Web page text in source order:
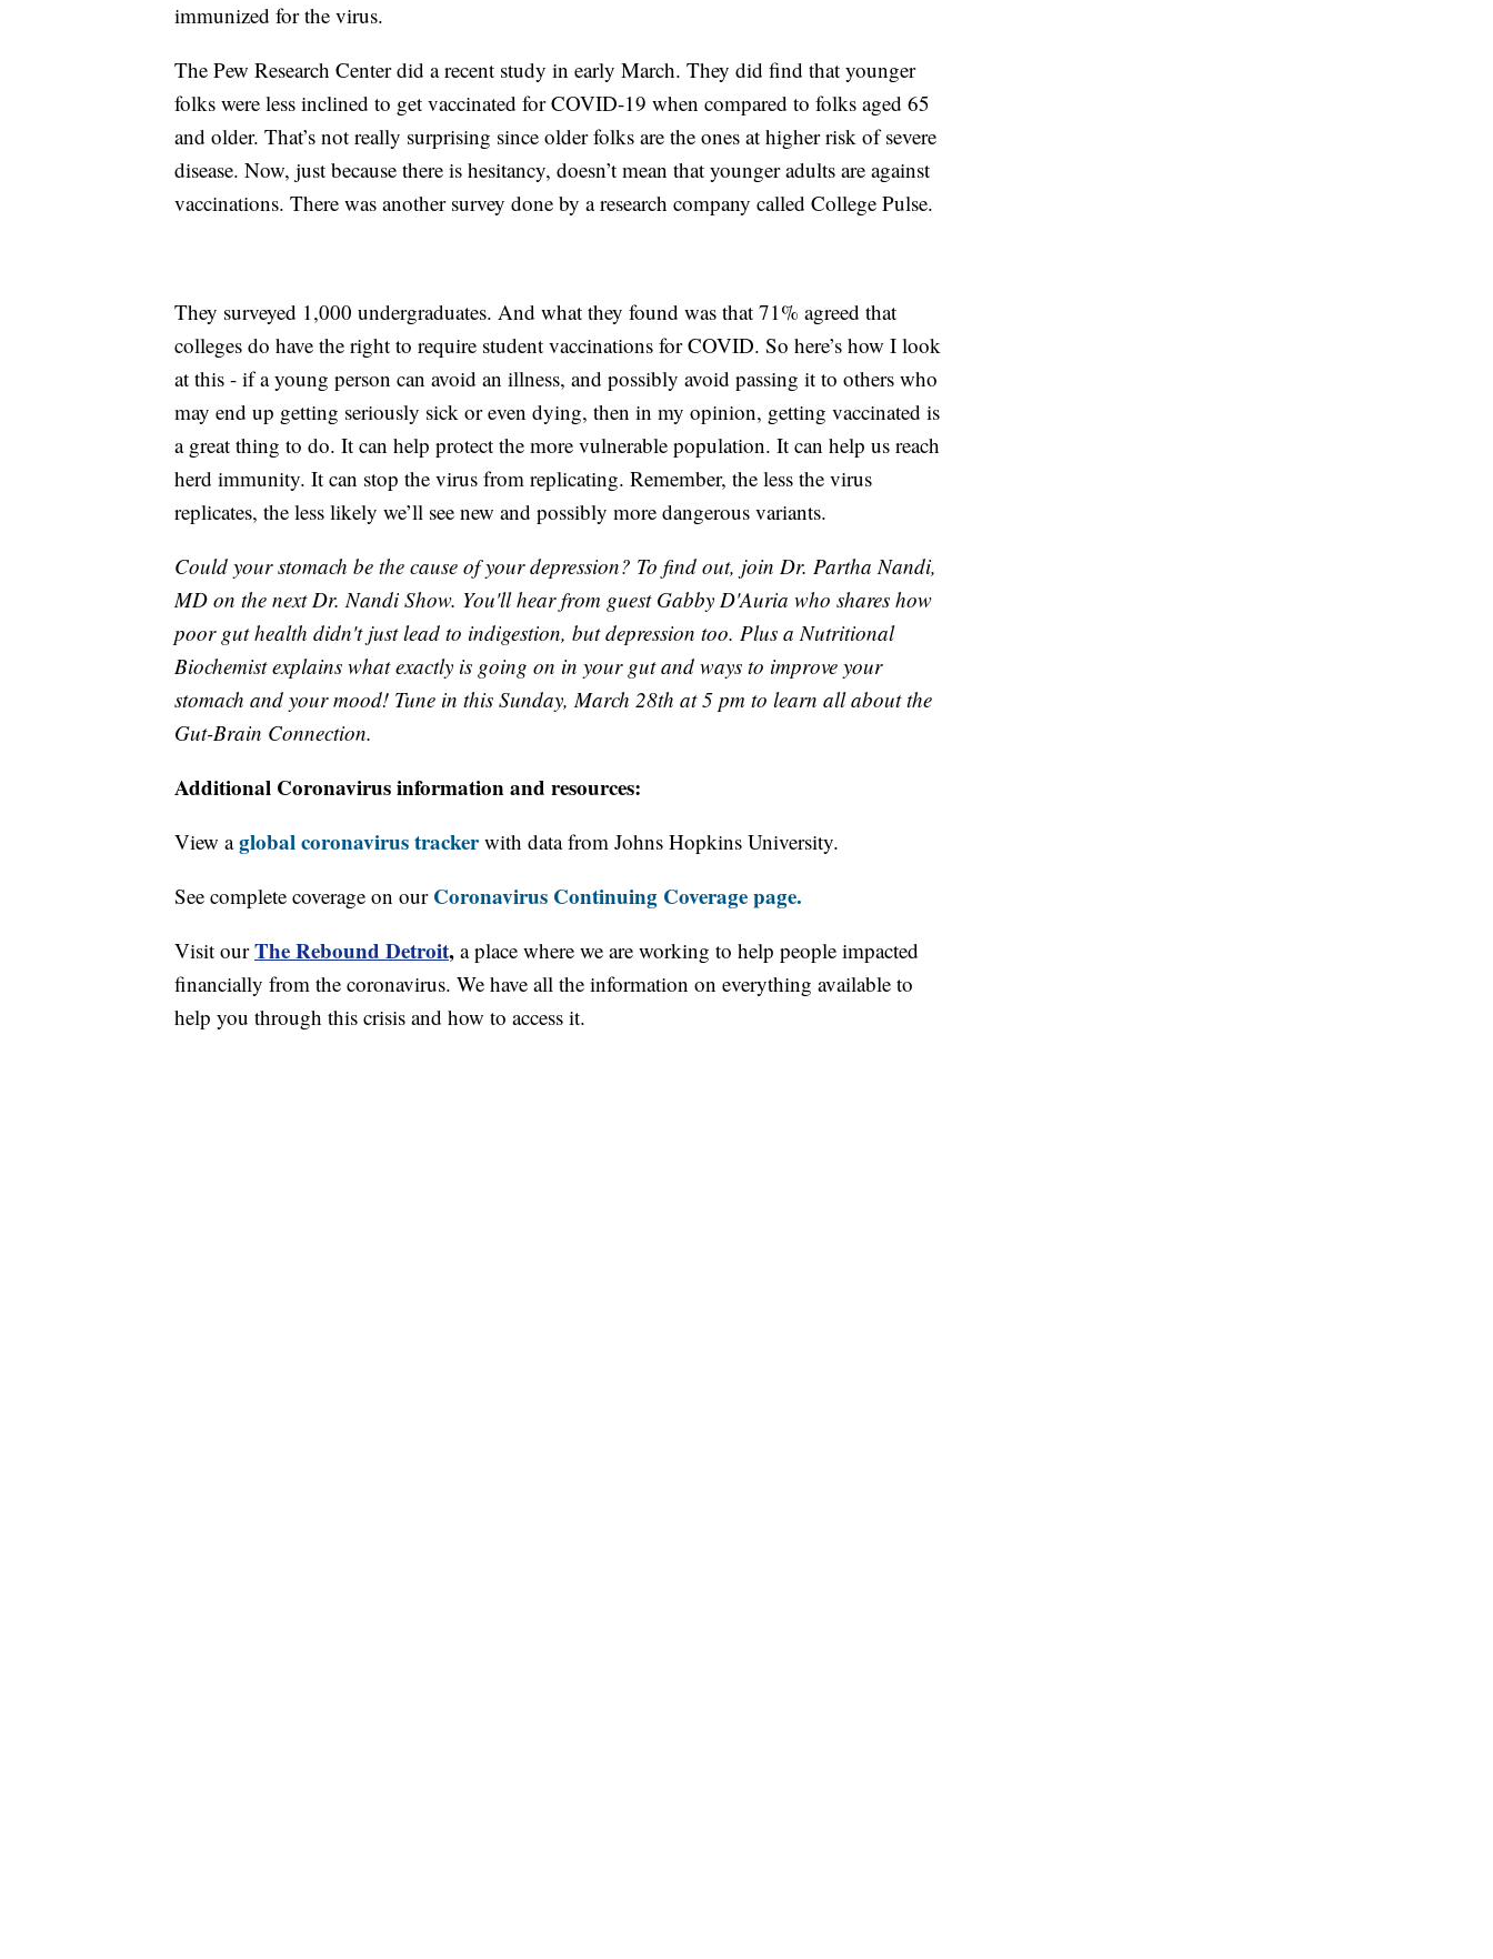
immunized for the virus.
The Pew Research Center did a recent study in early March. They did find that younger
folks were less inclined to get vaccinated for COVID-19 when compared to folks aged 65
and older. That’s not really surprising since older folks are the ones at higher risk of severe
disease. Now, just because there is hesitancy, doesn’t mean that younger adults are against
vaccinations. There was another survey done by a research company called College Pulse.
They surveyed 1,000 undergraduates. And what they found was that 71% agreed that
colleges do have the right to require student vaccinations for COVID. So here’s how I look
at this - if a young person can avoid an illness, and possibly avoid passing it to others who
may end up getting seriously sick or even dying, then in my opinion, getting vaccinated is
a great thing to do. It can help protect the more vulnerable population. It can help us reach
herd immunity. It can stop the virus from replicating. Remember, the less the virus
replicates, the less likely we’ll see new and possibly more dangerous variants.
Could your stomach be the cause of your depression? To find out, join Dr. Partha Nandi,
MD on the next Dr. Nandi Show. You'll hear from guest Gabby D'Auria who shares how
poor gut health didn't just lead to indigestion, but depression too. Plus a Nutritional
Biochemist explains what exactly is going on in your gut and ways to improve your
stomach and your mood! Tune in this Sunday, March 28th at 5 pm to learn all about the
Gut-Brain Connection.
Additional Coronavirus information and resources:
View aglobal coronavirus trackerwith data from Johns Hopkins University.
See complete coverage on our Coronavirus Continuing Coverage page.
Visit our The Rebound Detroit, a place where we are working to help people impacted
financially from the coronavirus. We have all the information on everything available to
help you through this crisis and how to access it.